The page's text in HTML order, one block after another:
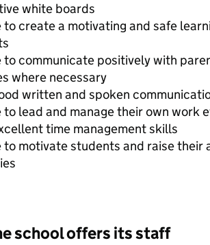
white boards
to create a motivating and safe
to communicate positively with
where necessary
written and spoken
to lead and manage their own work
time management skills
to motivate students and raise their
school offers its staff